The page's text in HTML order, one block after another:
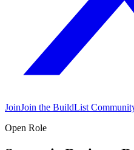
JoinJoin the BuildList
Open Role